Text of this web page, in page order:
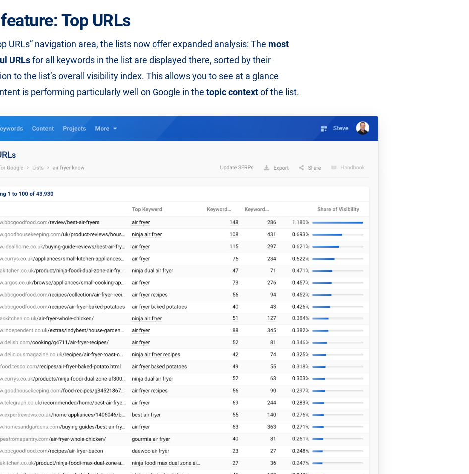
Top URLs
URLs” navigation area, the lists now offer expanded analysis: The most
URLsfor all keywords in the list are displayed there, sorted by their
to the list’s overall visibility index. This allows you to see at a glance
is performing particularly well on Google in the topic contextof the list.